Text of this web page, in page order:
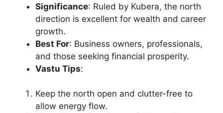
Significance: Ruled by Kubera, the north
direction is excellent for wealth and career
growth.
Best For: Business owners, professionals,
and those seeking financial prosperity.
Vastu Tips:
Keep the north open and clutter-free to
allow energy flow.